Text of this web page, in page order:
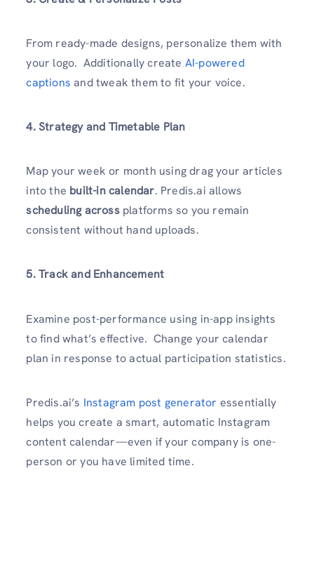
From ready-made designs, personalize them with
your logo. Additionally create AI-powered
captions and tweak them to fit your voice.
4. Strategy and Timetable Plan
Map your week or month using drag your articles
into the built-in calendar. Predis.ai allows
scheduling acrossplatforms so you remain
consistent without hand uploads.
5. Track and Enhancement
Examine post-performance using in-app insights
to find what’s effective. Change your calendar
plan in response to actual participation statistics.
Predis.ai’s Instagram post generator essentially
helps you create a smart, automatic Instagram
content calendar—even if your company is one-
person or you have limited time.